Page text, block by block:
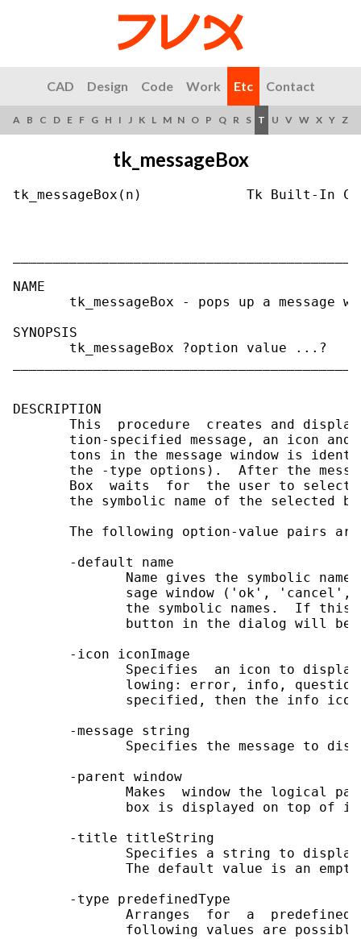
CAD Design Code Work Etc Contact
A B C D E F G H I J K L M N O P Q R S T U V W X Y Z
tk_messageBox
tk_messageBox(n)             Tk Built-In
NAME
tk_messageBox - pops up a message
SYNOPSIS
       tk_messageBox ?option value ...?
DESCRIPTION
This  procedure  creates and
tion-specified message, an icon and
tons in the message window is
the -type options).  After the
Box  waits  for  the user to select
the symbolic name of the selected
The following option-value pairs
       -default name
Name gives the symbolic name
sage window ('ok', 'cancel',
the symbolic names.  If this
button in the dialog will be
       -icon iconImage
Specifies  an icon to
lowing: error, info,
specified, then the info
       -message string
Specifies the message to
       -parent window
Makes  window the logical
box is displayed on top of
       -title titleString
Specifies a string to
The default value is an
       -type predefinedType
Arranges  for  a  predefined
following values are